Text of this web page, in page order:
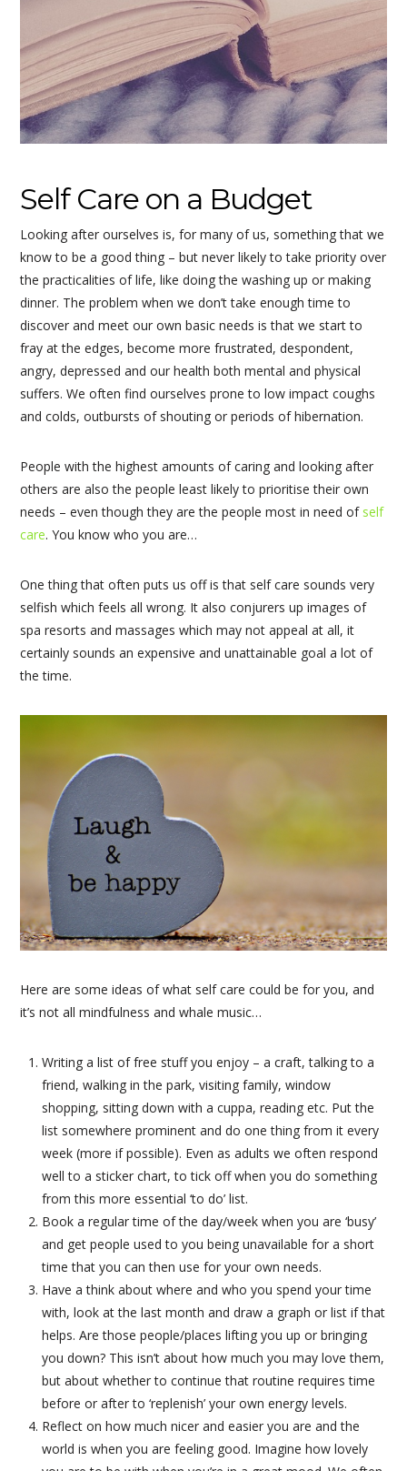
Self Care on a Budget
Looking after ourselves is, for many of us, something that we
know to be a good thing – but never likely to take priority over
the practicalities of life, like doing the washing up or making
dinner. The problem when we don’t take enough time to
discover and meet our own basic needs is that we start to
fray at the edges, become more frustrated, despondent,
angry, depressed and our health both mental and physical
suffers. We often find ourselves prone to low impact coughs
and colds, outbursts of shouting or periods of hibernation.
People with the highest amounts of caring and looking after
others are also the people least likely to prioritise their own
needs – even though they are the people most in need of self
care. You know who you are…
One thing that often puts us off is that self care sounds very
selfish which feels all wrong. It also conjurers up images of
spa resorts and massages which may not appeal at all, it
certainly sounds an expensive and unattainable goal a lot of
the time.
Here are some ideas of what self care could be for you, and
it’s not all mindfulness and whale music…
Writing a list of free stuff you enjoy – a craft, talking to a
friend, walking in the park, visiting family, window
shopping, sitting down with a cuppa, reading etc. Put the
list somewhere prominent and do one thing from it every
week (more if possible). Even as adults we often respond
well to a sticker chart, to tick off when you do something
from this more essential ‘to do’ list.
Book a regular time of the day/week when you are ‘busy’
and get people used to you being unavailable for a short
time that you can then use for your own needs.
Have a think about where and who you spend your time
with, look at the last month and draw a graph or list if that
helps. Are those people/places lifting you up or bringing
you down? This isn’t about how much you may love them,
but about whether to continue that routine requires time
before or after to ‘replenish’ your own energy levels.
Reflect on how much nicer and easier you are and the
world is when you are feeling good. Imagine how lovely